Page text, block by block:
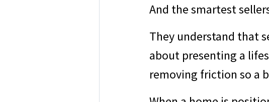
And the smartest
They understand that
about presenting a
removing friction so a